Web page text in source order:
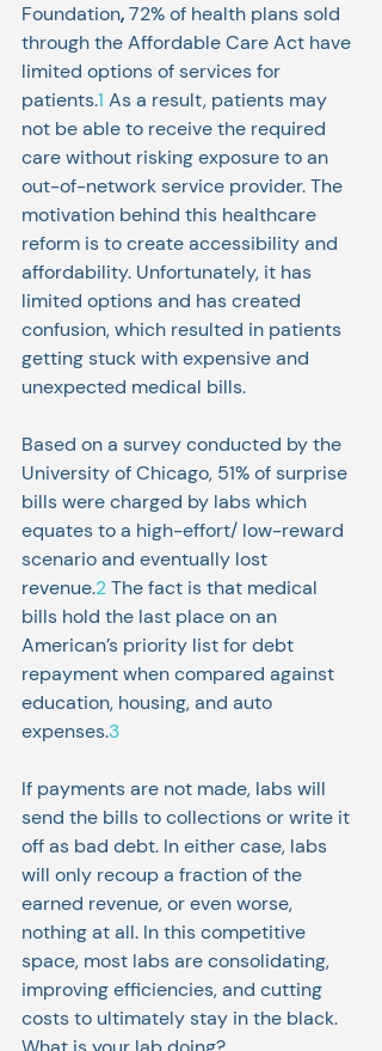
Foundation, 72% of health plans sold
through the Affordable Care Act have
limited options of services for
patients.1 As a result, patients may
not be able to receive the required
care without risking exposure to an
out-of-network service provider. The
motivation behind this healthcare
reform is to create accessibility and
affordability. Unfortunately, it has
limited options and has created
confusion, which resulted in patients
getting stuck with expensive and
unexpected medical bills.
Based on a survey conducted by the
University of Chicago, 51% of surprise
bills were charged by labs which
equates to a high-effort/ low-reward
scenario and eventually lost
revenue.2 The fact is that medical
bills hold the last place on an
American’s priority list for debt
repayment when compared against
education, housing, and auto
expenses.3
If payments are not made, labs will
send the bills to collections or write it
off as bad debt. In either case, labs
will only recoup a fraction of the
earned revenue, or even worse,
nothing at all. In this competitive
space, most labs are consolidating,
improving efficiencies, and cutting
costs to ultimately stay in the black.